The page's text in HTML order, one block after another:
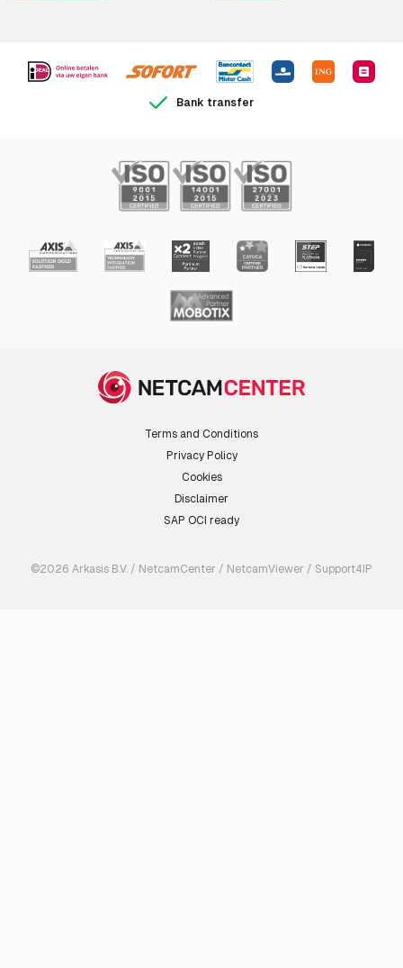
Bank transfer
Terms and Conditions
Privacy Policy
Cookies
Disclaimer
SAP OCI ready
©2026 Arkasis B.V. / NetcamCenter / NetcamViewer / Support4IP